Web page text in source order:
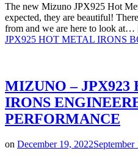
The new Mizuno JPX925 Hot
expected, they are beautiful!
from and we are here to look at…
JPX925 HOT METAL IRONS
MIZUNO – JPX923
IRONS
PERFORMANCE
on December 19, 2022September